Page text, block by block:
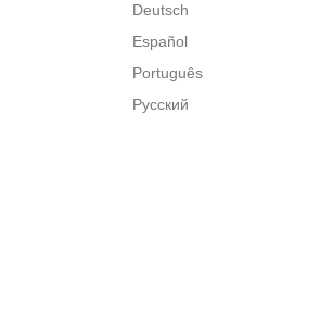
Deutsch
Español
Português
Русский